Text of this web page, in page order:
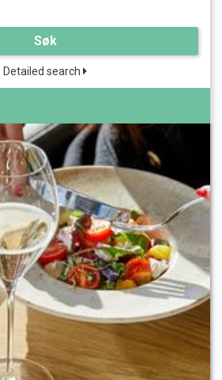
Søk
Detailed search